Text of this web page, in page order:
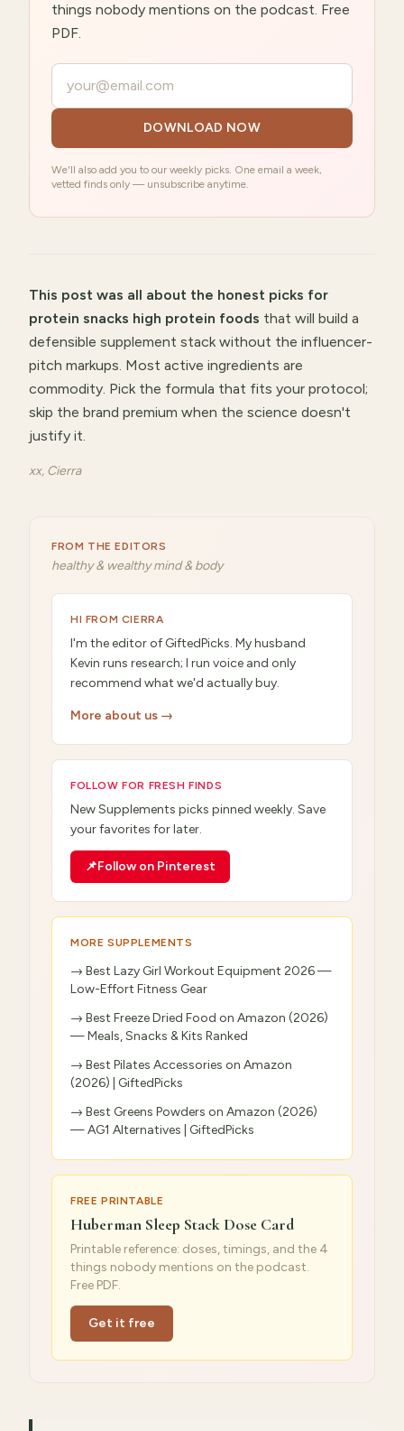
things nobody mentions on the podcast. Free
PDF.
Your email
DOWNLOAD NOW
We'll also add you to our weekly picks. One email a week,
vetted finds only — unsubscribe anytime.
This post was all about the honest picks for
protein snacks high protein foods that will build a
defensible supplement stack without the influencer-
pitch markups. Most active ingredients are
commodity. Pick the formula that fits your protocol;
skip the brand premium when the science doesn't
justify it.
xx, Cierra
FROM THE EDITORS
healthy & wealthy mind & body
HI FROM CIERRA
I'm the editor of GiftedPicks. My husband
Kevin runs research; I run voice and only
recommend what we'd actually buy.
More about us →
FOLLOW FOR FRESH FINDS
NewSupplements picks pinned weekly. Save
your favorites for later.
📌Follow on Pinterest
MORE SUPPLEMENTS
→ Best Lazy Girl Workout Equipment 2026 —
Low-Effort Fitness Gear
→ Best Freeze Dried Food on Amazon (2026)
— Meals, Snacks & Kits Ranked
→ Best Pilates Accessories on Amazon
(2026) | GiftedPicks
→ Best Greens Powders on Amazon (2026)
— AG1 Alternatives | GiftedPicks
FREE PRINTABLE
Huberman Sleep Stack Dose Card
Printable reference: doses, timings, and the 4
things nobody mentions on the podcast.
Free PDF.
Get it free